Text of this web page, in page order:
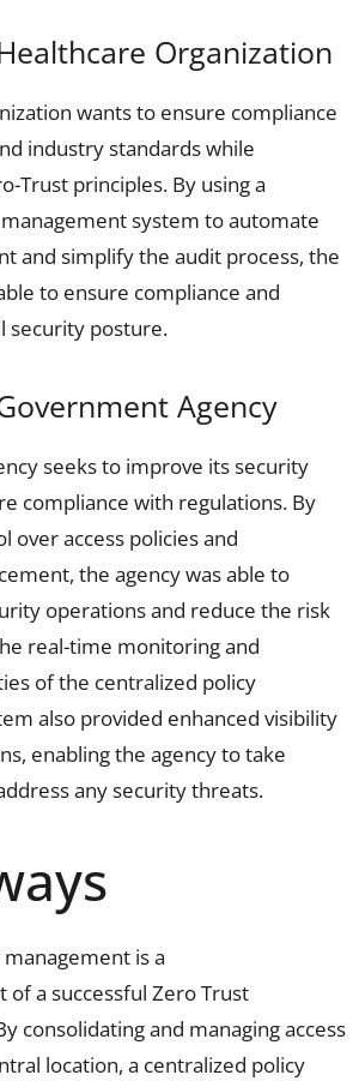
Organization
wants to ensure compliance
industry standards while
Trust principles. By using a
system to automate
and simplify the audit process, the
to ensure compliance and
security posture.
Agency
seeks to improve its security
compliance with regulations. By
over access policies and
the agency was able to
operations and reduce the risk
real-time monitoring and
of the centralized policy
also provided enhanced visibility
enabling the agency to take
any security threats.
is a
of a successful Zero Trust
consolidatingand managing access
location, a centralized policy